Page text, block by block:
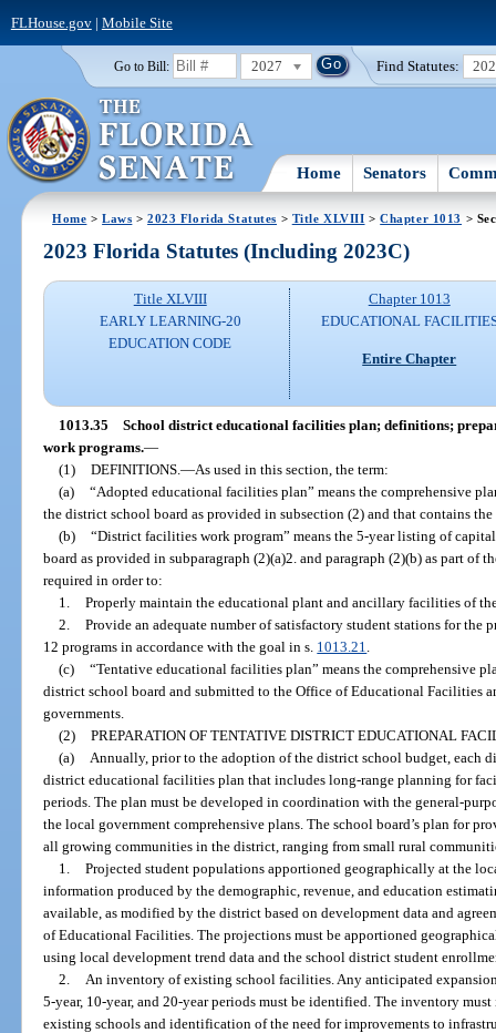
FLHouse.gov| Mobile Site
Go to Bill: 2027 Find Statutes:
Home Senators
Home >Laws >2023 Florida Statutes > Title XLVIII >Chapter 1013 >
2023 Florida Statutes (Including 2023C)
Title XLVIII
EARLY LEARNING-20
EDUCATION CODE
Chapter 1013
EDUCATIONAL
Entire Chapter
1013.35 School district educational facilities plan; definitions;
work programs.—
(1) DEFINITIONS. —As used in this section, the term:
(a) “Adopted educational facilities plan” means the comprehensive
the district school board as provided in subsection (2) and that contains
(b) “District facilities work program” means the 5-year listing of
board as provided in subparagraph (2)(a)2. and paragraph (2)(b) as part
required in order to:
1. Properly maintain the educational plant and ancillary facilities of
2. Provide an adequate number of satisfactory student stations for
12 programs in accordance with the goal in s. 1013.21
(c) “Tentative educational facilities plan” means the comprehensive
district school board and submitted to the Office of Educational Facilities
governments.
(2) PREPARATION OF TENTATIVE DISTRICT EDUCATIONAL
(a)
Annually, prior to the adoption of the district school budget, each
district educational facilities plan that includes long-range planning for
periods. The plan must be developed in coordination with the general-
the local government comprehensive plans. The school board’s plan for
all growing communities in the district, ranging from small rural
1. Projected student populations apportioned geographically at the
information produced by the demographic, revenue, and education
available, as modified by the district based on development data and
of Educational Facilities. The projections must be apportioned
using local development trend data and the school district student
2.
An inventory of existing school facilities. Any anticipated
5-year, 10-year, and 20-year periods must be identified. The inventory
existing schools and identification of the need for improvements to